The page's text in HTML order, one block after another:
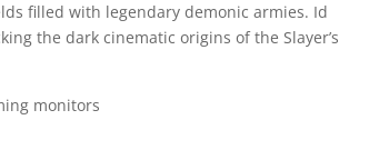
filled with legendary demonic armies. Id
the dark cinematic origins of the Slayer’s
monitors